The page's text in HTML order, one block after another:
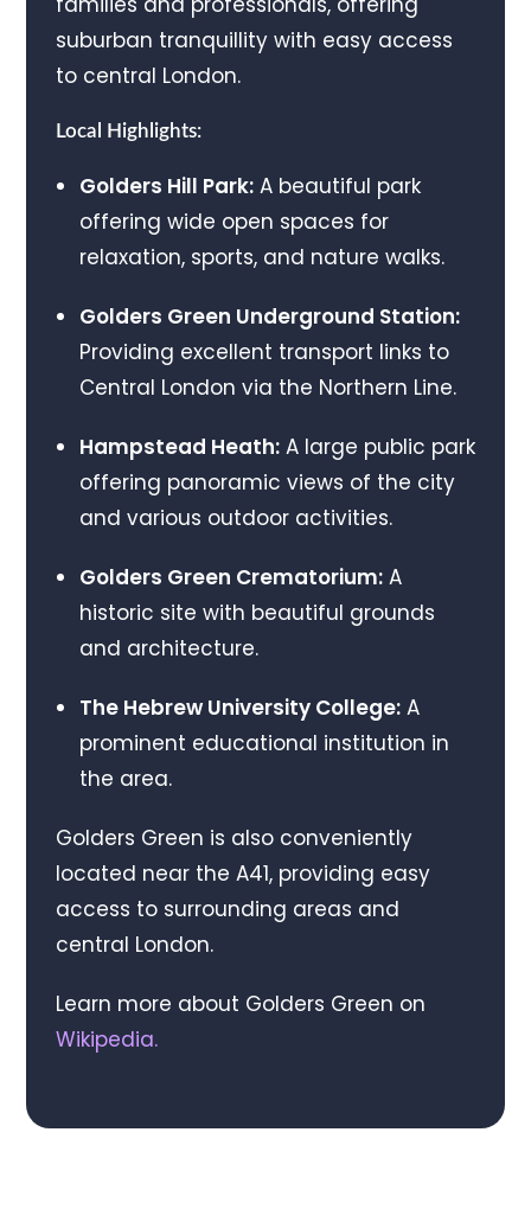
suburban tranquillity with easy access
to central London.
Local Highlights:
Golders Hill Park:A beautiful park
offering wide open spaces for
relaxation, sports, and nature walks.
Golders Green Underground Station:
Providing excellent transport links to
Central London via the Northern Line.
Hampstead Heath:A large public park
offering panoramic views of the city
and various outdoor activities.
Golders Green Crematorium:A
historic site with beautiful grounds
and architecture.
The Hebrew University College:A
prominent educational institution in
the area.
Golders Green is also conveniently
located near the A41, providing easy
access to surrounding areas and
central London.
Learn more about Golders Green on
Wikipedia.